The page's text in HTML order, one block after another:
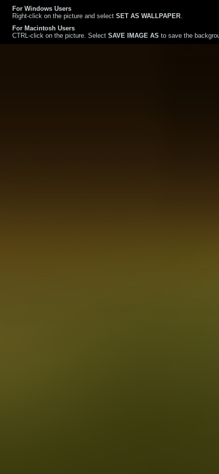
For Windows Users
Right-click on the picture and select SET AS WALLPAPER.
For Macintosh Users
CTRL-click on the picture. Select SAVE IMAGE AS to save the